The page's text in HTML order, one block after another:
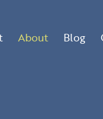
About Blog